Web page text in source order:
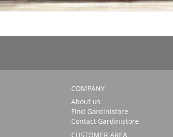
COMPANY
About us
Find Gardinistore
Contact Gardinistore
CUSTOMER AREA